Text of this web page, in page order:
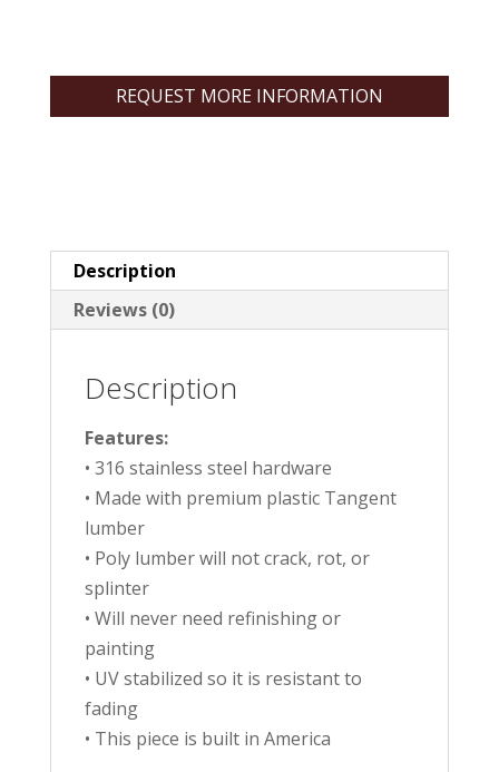
REQUEST MORE INFORMATION
Description
Reviews (0)
Description
Features:
• 316 stainless steel hardware
• Made with premium plastic Tangent
lumber
• Poly lumber will not crack, rot, or
splinter
• Will never need refinishing or
painting
• UV stabilized so it is resistant to
fading
• This piece is built in America